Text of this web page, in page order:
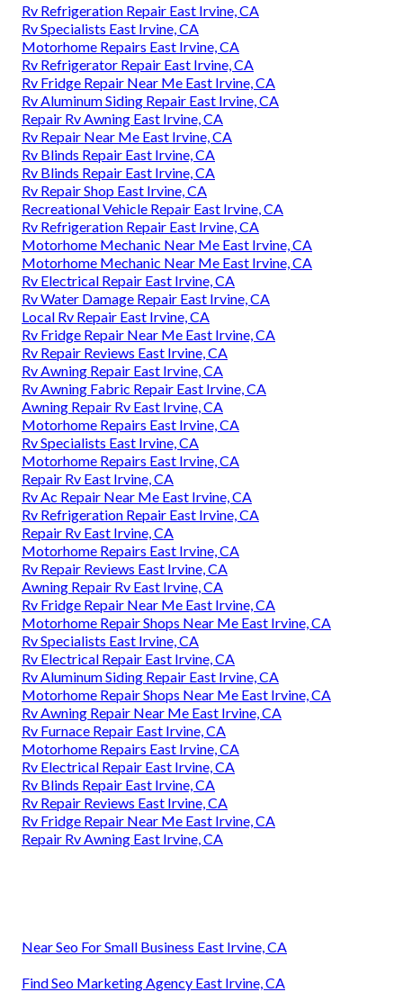
Rv Refrigeration Repair East Irvine, CA
Rv Specialists East Irvine, CA
Motorhome Repairs East Irvine, CA
Rv Refrigerator Repair East Irvine, CA
Rv Fridge Repair Near Me East Irvine, CA
Rv Aluminum Siding Repair East Irvine, CA
Repair Rv Awning East Irvine, CA
Rv Repair Near Me East Irvine, CA
Rv Blinds Repair East Irvine, CA
Rv Blinds Repair East Irvine, CA
Rv Repair Shop East Irvine, CA
Recreational Vehicle Repair East Irvine, CA
Rv Refrigeration Repair East Irvine, CA
Motorhome Mechanic Near Me East Irvine, CA
Motorhome Mechanic Near Me East Irvine, CA
Rv Electrical Repair East Irvine, CA
Rv Water Damage Repair East Irvine, CA
Local Rv Repair East Irvine, CA
Rv Fridge Repair Near Me East Irvine, CA
Rv Repair Reviews East Irvine, CA
Rv Awning Repair East Irvine, CA
Rv Awning Fabric Repair East Irvine, CA
Awning Repair Rv East Irvine, CA
Motorhome Repairs East Irvine, CA
Rv Specialists East Irvine, CA
Motorhome Repairs East Irvine, CA
Repair Rv East Irvine, CA
Rv Ac Repair Near Me East Irvine, CA
Rv Refrigeration Repair East Irvine, CA
Repair Rv East Irvine, CA
Motorhome Repairs East Irvine, CA
Rv Repair Reviews East Irvine, CA
Awning Repair Rv East Irvine, CA
Rv Fridge Repair Near Me East Irvine, CA
Motorhome Repair Shops Near Me East Irvine, CA
Rv Specialists East Irvine, CA
Rv Electrical Repair East Irvine, CA
Rv Aluminum Siding Repair East Irvine, CA
Motorhome Repair Shops Near Me East Irvine, CA
Rv Awning Repair Near Me East Irvine, CA
Rv Furnace Repair East Irvine, CA
Motorhome Repairs East Irvine, CA
Rv Electrical Repair East Irvine, CA
Rv Blinds Repair East Irvine, CA
Rv Repair Reviews East Irvine, CA
Rv Fridge Repair Near Me East Irvine, CA
Repair Rv Awning East Irvine, CA
Near Seo For Small Business East Irvine, CA
Find Seo Marketing Agency East Irvine, CA